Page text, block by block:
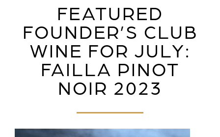
FEATURED
FOUNDER’S CLUB
WINE FOR JULY:
FAILLA PINOT
NOIR 2023